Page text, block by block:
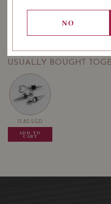
Directly from the vineyard.
USUALLY BOUGHT
13.80 SGD
ADD TO
CART
NO